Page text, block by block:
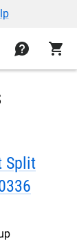
contact shopping_cart
Split